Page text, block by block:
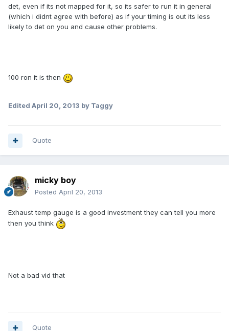
det, even if its not mapped for it, so its safer to run it in general
(which i didnt agree with before) as if your timing is out its less
likely to det on you and cause other problems.
100 ron it is then
Edited April 20, 2013 by Taggy
Quote
micky boy
Posted April 20, 2013
Exhaust temp gauge is a good investment they can tell you more
then you think
Not a bad vid that
Quote